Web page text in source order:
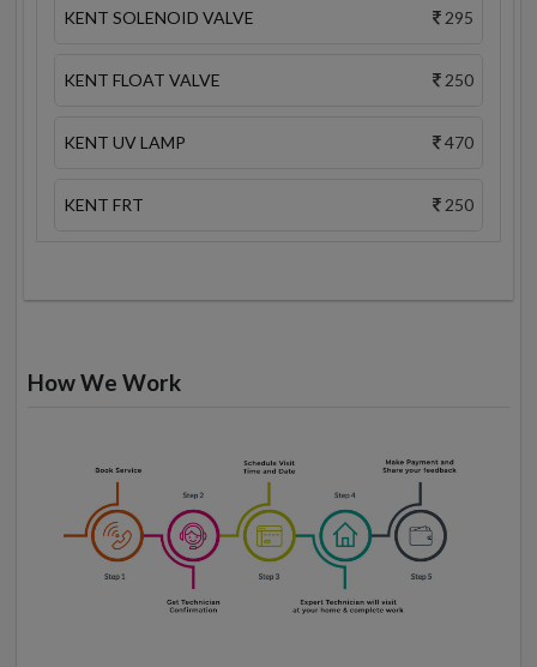
KENT SOLENOID VALVE 295
KENT FLOAT VALVE 250
KENT UV LAMP 470
KENT FRT 250
How We Work